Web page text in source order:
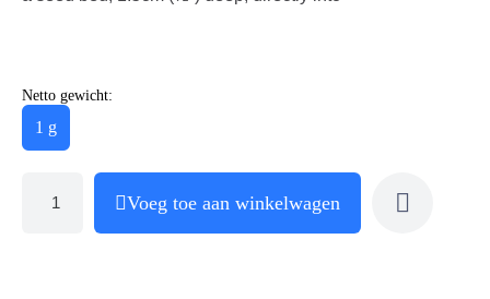
Netto gewicht:
1 g
Voeg toe aan winkelwagen